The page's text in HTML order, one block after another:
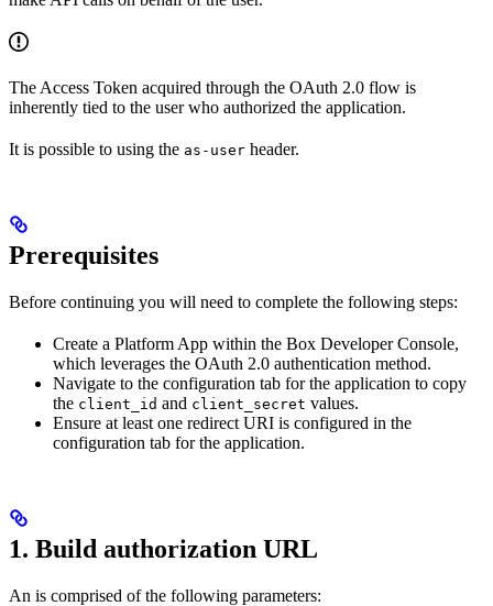
The Access Token acquired through the OAuth 2.0 flow is
inherently tied to the user who authorized the application.
It is possible to using the as-user header.
Prerequisites
Before continuing you will need to complete the following steps:
Create a Platform App within the Box Developer Console,
which leverages the OAuth 2.0 authentication method.
Navigate to the configuration tab for the application to copy
the client_id and client_secret values.
Ensure at least one redirect URI is configured in the
configuration tab for the application.
1. Build authorization URL
An is comprised of the following parameters: